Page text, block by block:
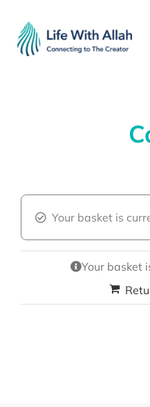
content
Your basket is
Your basket